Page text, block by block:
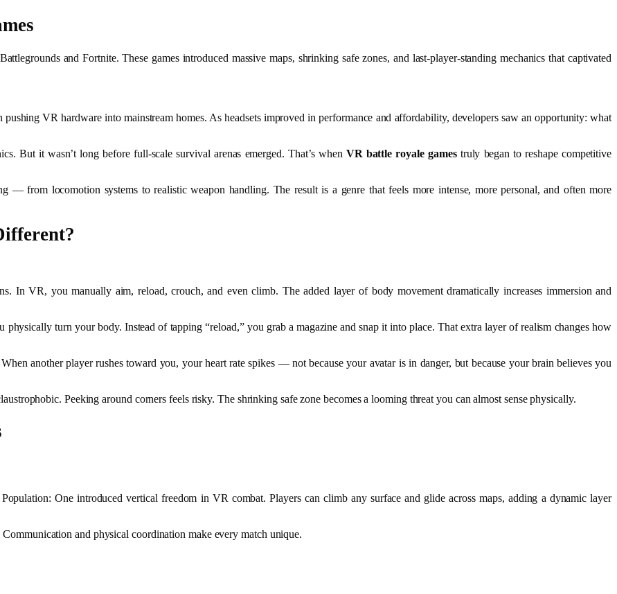
andFortnite. These games introduced massive maps, shrinking safe zones, and last-player-standing mechanics that captivated
VR hardware into mainstream homes. As headsets improved in performance and affordability, developers saw an opportunity: what
But it wasn’t long before full-scale survival arenas emerged. That’s when VR battle royale gamestruly began to reshape competitive
— from locomotion systems to realistic weapon handling. The result is a genre that feels more intense, more personal, and often more
In VR, you manually aim, reload, crouch, and even climb. The added layer of body movement dramatically increases immersion and
turn your body. Instead of tapping “reload,” you grab a magazine and snap it into place. That extra layer of realism changes how
another player rushes toward you, your heart rate spikes — not because your avatar is in danger, but because your brain believes you
Peeking around corners feels risky. The shrinking safe zone becomes a looming threat you can almost sense physically.
One introduced vertical freedom in VR combat. Players can climb any surface and glide across maps, adding a dynamic layer
and physical coordination make every match unique.